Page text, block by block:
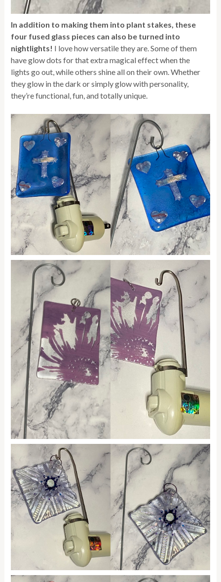
In addition to making them into plant stakes, these
four fused glass pieces can also be turned into
nightlights! I love how versatile they are. Some of them
have glow dots for that extra magical effect when the
lights go out, while others shine all on their own. Whether
they glow in the dark or simply glow with personality,
they’re functional, fun, and totally unique.